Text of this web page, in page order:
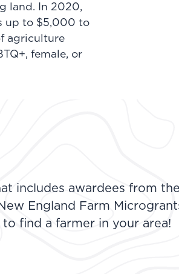
land. In 2020,
up to $5,000 to
agriculture
female, or
includes awardees from
England Farm
find a farmer in your area!